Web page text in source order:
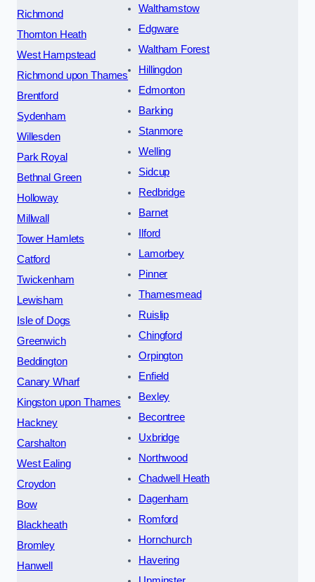
Richmond
Thornton Heath
West Hampstead
Richmond upon Thames
Brentford
Sydenham
Willesden
Park Royal
Bethnal Green
Holloway
Millwall
Tower Hamlets
Catford
Twickenham
Lewisham
Isle of Dogs
Greenwich
Beddington
Canary Wharf
Kingston upon Thames
Hackney
Carshalton
West Ealing
Croydon
Bow
Blackheath
Bromley
Hanwell
Walthamstow
Edgware
Waltham Forest
Hillingdon
Edmonton
Barking
Stanmore
Welling
Sidcup
Redbridge
Barnet
Ilford
Lamorbey
Pinner
Thamesmead
Ruislip
Chingford
Orpington
Enfield
Bexley
Becontree
Uxbridge
Northwood
Chadwell Heath
Dagenham
Romford
Hornchurch
Havering